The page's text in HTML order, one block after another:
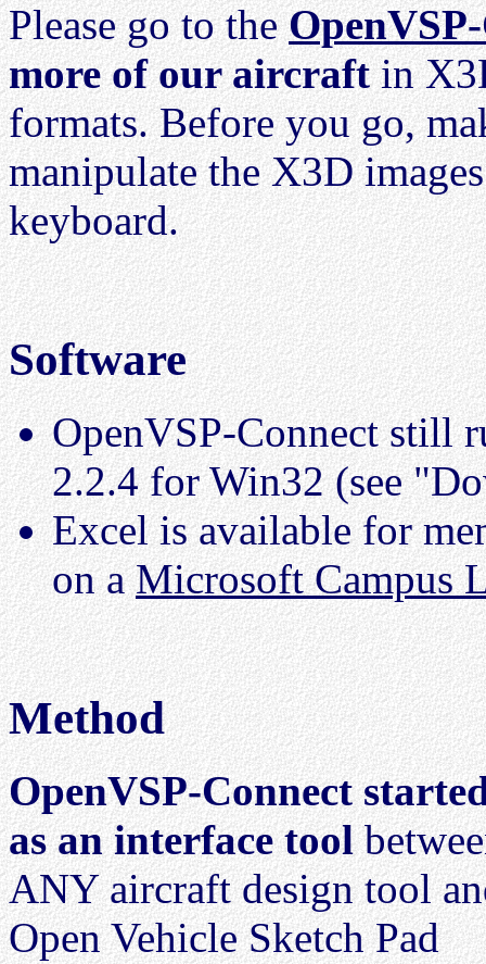
Please go to the
more of our aircraftin
formats. Before you go,
manipulate the X3D
keyboard.
Software
OpenVSP-Connect still
2.2.4 for Win32 (see
Excel is available for
on aMicrosoft Campus
Method
OpenVSP-Connect
as an interface tool
ANY aircraft design tool
Open Vehicle Sketch Pad